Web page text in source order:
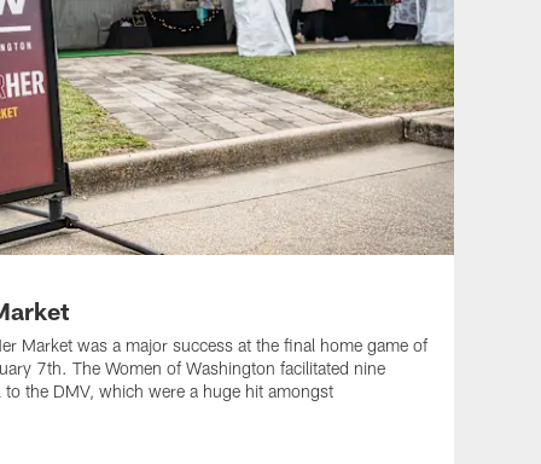
Market was a major success at the final home game of
7th. The Women of Washington facilitated nine
the DMV, which were a huge hit amongst